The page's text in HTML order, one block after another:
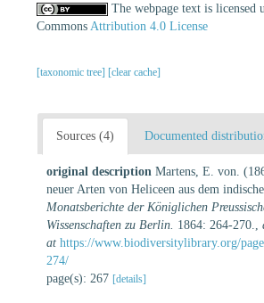
The webpage text is licensed
Commons Attribution 4.0 License
[taxonomic tree] [clear cache]
Sources (4) Documented
original description Martens, E. von.
neuer Arten von Heliceen aus dem
Monatsberichte der Königlichen
Wissenschaften zu Berlin. 1864: 264-270.
at https://www.biodiversitylibrary.org/
274/
page(s): 267 [details]